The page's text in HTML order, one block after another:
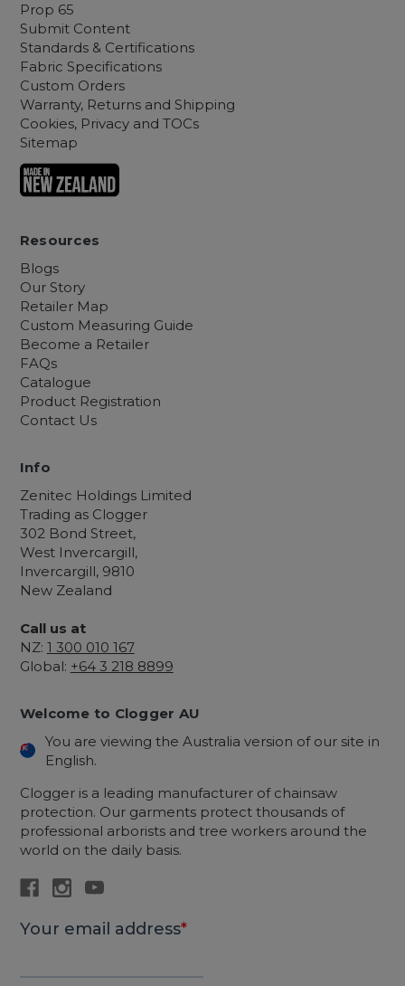
Prop 65
Submit Content
Standards & Certifications
Fabric Specifications
Custom Orders
Warranty, Returns and Shipping
Cookies, Privacy and TOCs
Sitemap
Resources
Blogs
Our Story
Retailer Map
Custom Measuring Guide
Become a Retailer
FAQs
Catalogue
Product Registration
Contact Us
Info
Zenitec Holdings Limited
Trading as Clogger
302 Bond Street,
West Invercargill,
Invercargill, 9810
New Zealand
Call us at
NZ: 1 300 010 167
Global: +64 3 218 8899
Welcome to Clogger AU
You are viewing the Australia version of our site in
English.
Clogger is a leading manufacturer of chainsaw
protection. Our garments protect thousands of
professional arborists and tree workers around the
world on the daily basis.